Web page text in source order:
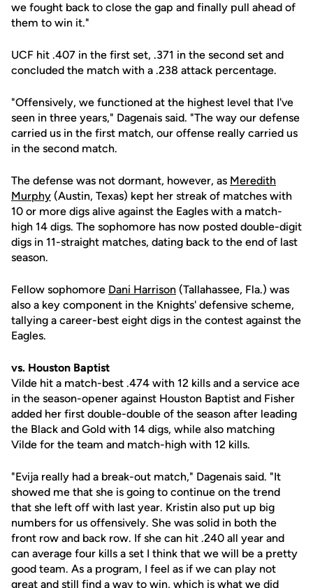
we fought back to close the gap and finally pull ahead of
them to win it."
UCF hit .407 in the first set, .371 in the second set and
concluded the match with a .238 attack percentage.
"Offensively, we functioned at the highest level that I've
seen in three years," Dagenais said. "The way our defense
carried us in the first match, our offense really carried us
in the second match.
The defense was not dormant, however, as Meredith
Murphy (Austin, Texas) kept her streak of matches with
10 or more digs alive against the Eagles with a match-
high 14 digs. The sophomore has now posted double-digit
digs in 11-straight matches, dating back to the end of last
season.
Fellow sophomore Dani Harrison (Tallahassee, Fla.) was
also a key component in the Knights' defensive scheme,
tallying a career-best eight digs in the contest against the
Eagles.
vs. Houston Baptist
Vilde hit a match-best .474 with 12 kills and a service ace
in the season-opener against Houston Baptist and Fisher
added her first double-double of the season after leading
the Black and Gold with 14 digs, while also matching
Vilde for the team and match-high with 12 kills.
"Evija really had a break-out match," Dagenais said. "It
showed me that she is going to continue on the trend
that she left off with last year. Kristin also put up big
numbers for us offensively. She was solid in both the
front row and back row. If she can hit .240 all year and
can average four kills a set I think that we will be a pretty
good team. As a program, I feel as if we can play not
great and still find a way to win, which is what we did